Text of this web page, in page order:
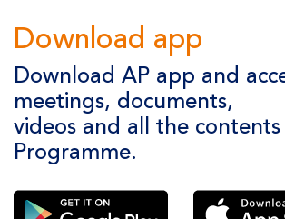
Download app
Download AP app and
meetings, documents,
videos and all the
Programme.